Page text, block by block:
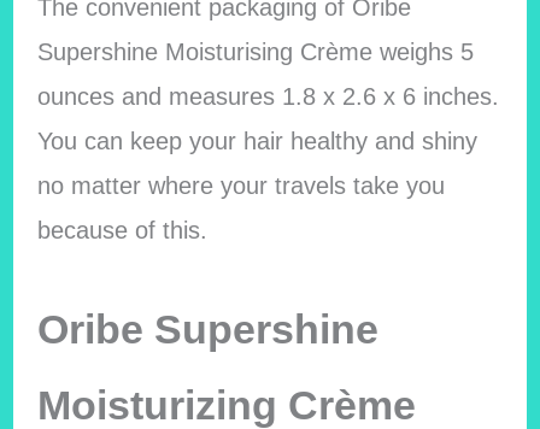
The convenient packaging of Oribe
Supershine Moisturising Crème weighs 5
ounces and measures 1.8 x 2.6 x 6 inches.
You can keep your hair healthy and shiny
no matter where your travels take you
because of this.
Oribe Supershine
Moisturizing Crème